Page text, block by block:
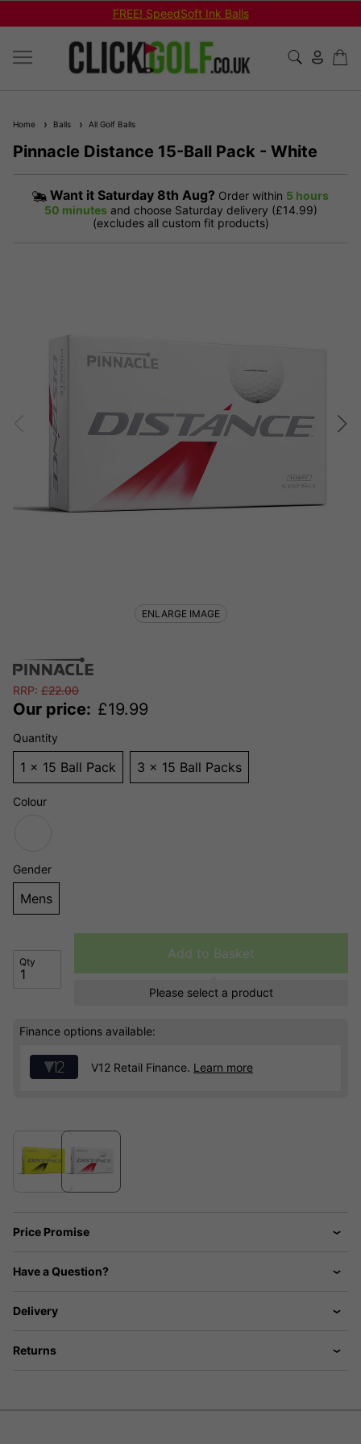
FREE! SpeedSoft Ink Balls
Home Balls All Golf Balls
Pinnacle Distance 15-Ball Pack - White
Want it Saturday 8th Aug? Order within 5 hours
50 minutes and choose Saturday delivery (£14.99)
(excludes all custom fit products)
RRP: £22.00
Our price: £19.99
Quantity
1 x 15 Ball Pack 3 x 15 Ball Packs
Colour
Gender
Mens
Qty
Add to Basket
Please select a product
Finance options available:
V12 Retail Finance. Learn more
Price Promise
Have a Question?
Delivery
Returns
ENLARGE IMAGE